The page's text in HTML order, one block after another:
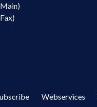
Webservices